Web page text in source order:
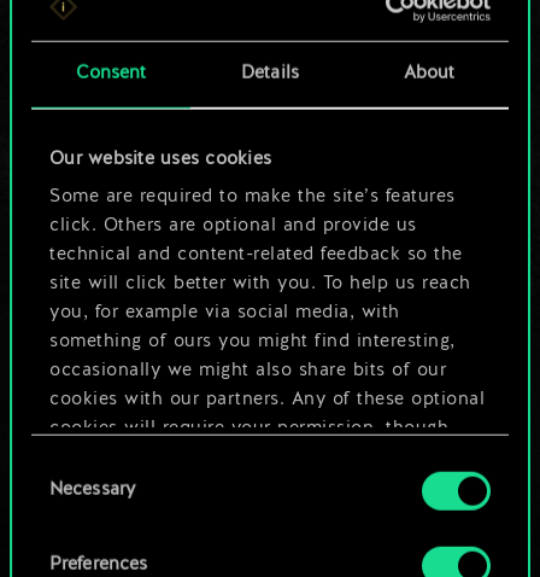
Consent Details About
Our website uses cookies
Some are required to make the site’s features
click. Others are optional and provide us
technical and content-related feedback so the
site will click better with you. To help us reach
you, for example via social media, with
something of ours you might find interesting,
occasionally we might also share bits of our
cookies with our partners. Any of these optional
cookies will require your permission, though.
You’ll find all the details regarding our use of
cookies and tweak your preferences regarding
Selection
Necessary
Preferences
a shared set of
cards.
much more!
Edit Deck